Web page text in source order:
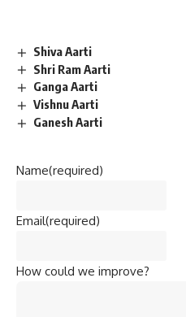
Shiva Aarti
Shri Ram Aarti
Ganga Aarti
Vishnu Aarti
Ganesh Aarti
Name(required)
Email(required)
How could we improve?